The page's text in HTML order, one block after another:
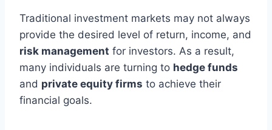
Traditional investment markets may not always
provide the desired level of return, income, and
risk management for investors. As a result,
many individuals are turning to hedge funds
and private equity firms to achieve their
financial goals.